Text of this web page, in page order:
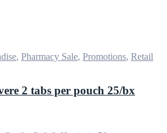
, Pharmacy Sale, Promotions, Retail
2 tabs per pouch 25/bx